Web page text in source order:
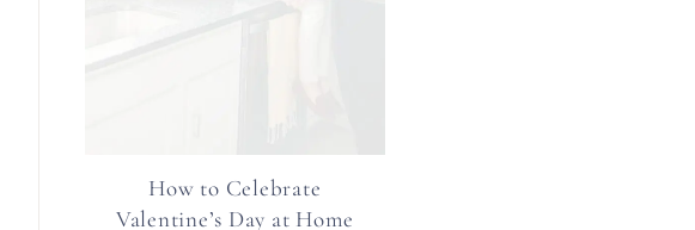
How to Celebrate
Valentine’s Day at Home